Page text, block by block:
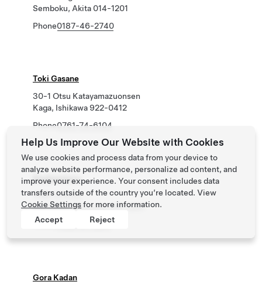
Semboku, Akita 014-1201
Phone0187-46-2740
Toki Gasane
30-1 Otsu Katayamazuonsen
Kaga, Ishikawa 922-0412
Phone0761-74-6104
Koubounoyu
1199-3 Kona
Izunokuni, Shizuoka 410-2201
Phone0120-57-2617
Gora Kadan
Help Us Improve Our Website with Cookies
We use cookies and process data from your device to
analyze website performance, personalize ad content, and
improve your experience. Your consent includes data
transfers outside of the country you’re located. View
Cookie Settingsfor more information.
Accept
Reject